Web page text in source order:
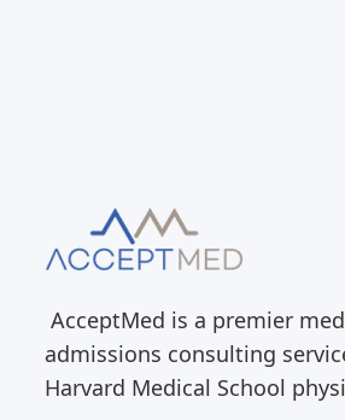
AcceptMed is a premier
admissions consulting
Harvard Medical School